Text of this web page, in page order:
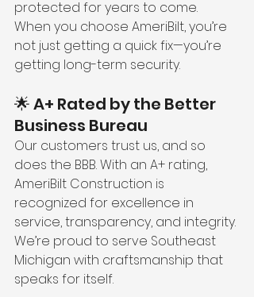
protected for years to come.
When you choose AmeriBilt, you’re
not just getting a quick fix—you’re
getting long-term security.
🌟 A+ Rated by the Better
Business Bureau
Our customers trust us, and so
does the BBB. With an A+ rating,
AmeriBilt Construction is
recognized for excellence in
service, transparency, and integrity.
We’re proud to serve Southeast
Michigan with craftsmanship that
speaks for itself.